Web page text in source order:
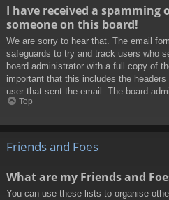
I have received a spamming
someone on this board!
We are sorry to hear that. The email
safeguards to try and track users who
board administrator with a full copy of
important that this includes the
user that sent the email. The board
Top
Friends and Foes
What are my Friends and
You can use these lists to organise